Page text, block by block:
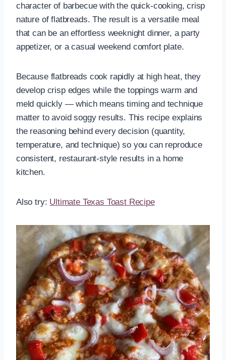
character of barbecue with the quick-cooking, crisp
nature of flatbreads. The result is a versatile meal
that can be an effortless weeknight dinner, a party
appetizer, or a casual weekend comfort plate.
Because flatbreads cook rapidly at high heat, they
develop crisp edges while the toppings warm and
meld quickly — which means timing and technique
matter to avoid soggy results. This recipe explains
the reasoning behind every decision (quantity,
temperature, and technique) so you can reproduce
consistent, restaurant-style results in a home
kitchen.
Also try: Ultimate Texas Toast Recipe